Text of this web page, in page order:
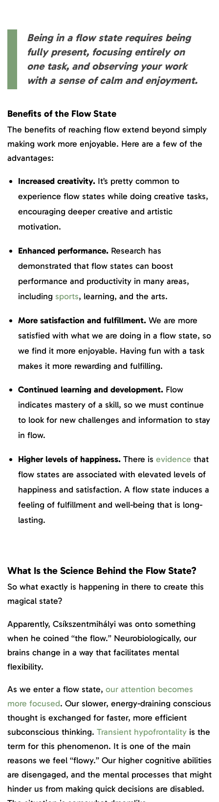
Being in a flow state requires being
fully present, focusing entirely on
one task, and observing your work
with a sense of calm and enjoyment.
Benefits of the Flow State
The benefits of reaching flow extend beyond simply
making work more enjoyable. Here are a few of the
advantages:
Increased creativity. It’s pretty common to
experience flow states while doing creative tasks,
encouraging deeper creative and artistic
motivation.
Enhanced performance. Research has
demonstrated that flow states can boost
performance and productivity in many areas,
including sports, learning, and the arts.
More satisfaction and fulfillment. We are more
satisfied with what we are doing in a flow state, so
we find it more enjoyable. Having fun with a task
makes it more rewarding and fulfilling.
Continued learning and development. Flow
indicates mastery of a skill, so we must continue
to look for new challenges and information to stay
in flow.
Higher levels of happiness. There is evidence that
flow states are associated with elevated levels of
happiness and satisfaction. A flow state induces a
feeling of fulfillment and well-being that is long-
lasting.
What Is the Science Behind the Flow State?
So what exactly is happening in there to create this
magical state?
Apparently, Csíkszentmihályi was onto something
when he coined “the flow.” Neurobiologically, our
brains change in a way that facilitates mental
flexibility.
As we enter a flow state, our attention becomes
more focused. Our slower, energy-draining conscious
thought is exchanged for faster, more efficient
subconscious thinking. Transient hypofrontality is the
term for this phenomenon. It is one of the main
reasons we feel “flowy.” Our higher cognitive abilities
are disengaged, and the mental processes that might
hinder us from making quick decisions are disabled.